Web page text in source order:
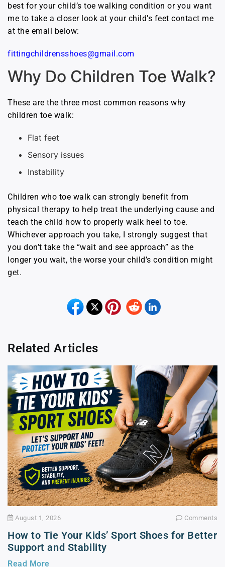
best for your child’s toe walking condition or you want
me to take a closer look at your child’s feet contact me
at the email below:
fittingchildrensshoes@gmail.com
Why Do Children Toe Walk?
These are the three most common reasons why
children toe walk:
Flat feet
Sensory issues
Instability
Children who toe walk can strongly benefit from
physical therapy to help treat the underlying cause and
teach the child how to properly walk heel to toe.
Whichever approach you take, I strongly suggest that
you don’t take the “wait and see approach” as the
longer you wait, the worse your child’s condition might
get.
Related Articles
August 1, 2026 Comments
How to Tie Your Kids’ Sport Shoes for Better
Support and Stability
Read More